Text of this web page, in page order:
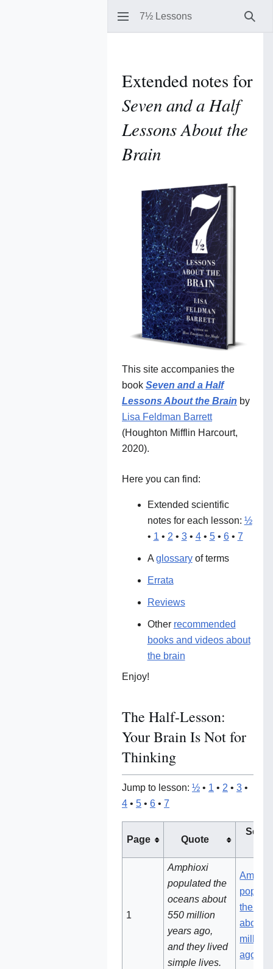
7½ Lessons
Extended notes for
Seven and a Half
Lessons About the
Brain
This site accompanies the
book Seven and a Half
Lessons About the Brain by
Lisa Feldman Barrett
(Houghton Mifflin Harcourt,
2020).
Here you can find:
Extended scientific
notes for each lesson: ½
• 1 • 2 • 3• 4• 5• 6• 7
A glossaryof terms
Errata
Reviews
Other recommended
books and videos about
the brain
Enjoy!
The Half-Lesson:
Your Brain Is Not for
Thinking
Jump to lesson: ½ • 1 • 2 • 3 •
4 • 5 • 6 • 7
Page Quote
See
1
Amphioxi
populated the
oceans about
550 million
years ago,
and they lived
simple lives.
the
about
million
ago